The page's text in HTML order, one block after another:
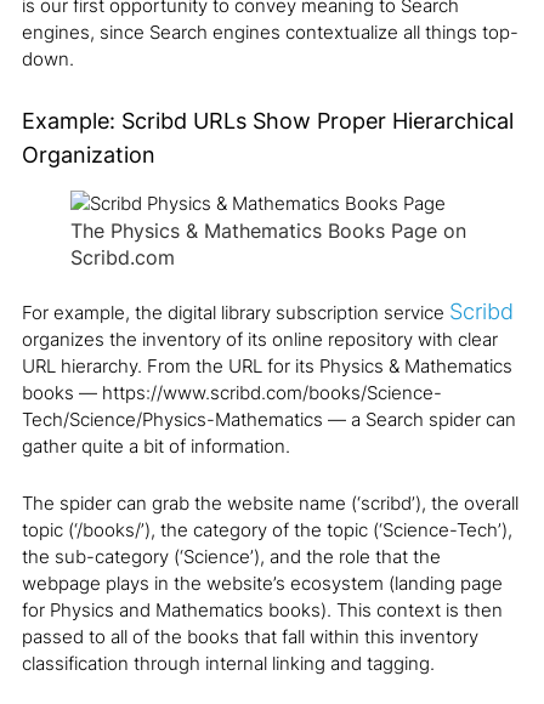
engines, since Search engines contextualize all things top-
down.
Example: Scribd URLs Show Proper Hierarchical
Organization
The Physics & Mathematics Books Page on
Scribd.com
For example, the digital library subscription service Scribd
organizes the inventory of its online repository with clear
URL hierarchy. From the URL for its Physics & Mathematics
books — https://www.scribd.com/books/Science-
Tech/Science/Physics-Mathematics — a Search spider can
gather quite a bit of information.
The spider can grab the website name (‘scribd’), the overall
topic (‘/books/’), the category of the topic (‘Science-Tech’),
the sub-category (‘Science’), and the role that the
webpage plays in the website’s ecosystem (landing page
for Physics and Mathematics books). This context is then
passed to all of the books that fall within this inventory
classification through internal linking and tagging.